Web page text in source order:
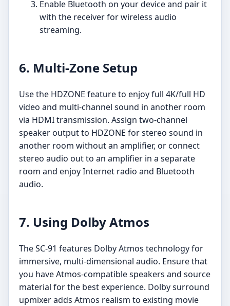
Enable Bluetooth on your device and pair it
with the receiver for wireless audio
streaming.
6. Multi-Zone Setup
Use the HDZONE feature to enjoy full 4K/full HD
video and multi-channel sound in another room
via HDMI transmission. Assign two-channel
speaker output to HDZONE for stereo sound in
another room without an amplifier, or connect
stereo audio out to an amplifier in a separate
room and enjoy Internet radio and Bluetooth
audio.
7. Using Dolby Atmos
The SC-91 features Dolby Atmos technology for
immersive, multi-dimensional audio. Ensure that
you have Atmos-compatible speakers and source
material for the best experience. Dolby surround
upmixer adds Atmos realism to existing movie